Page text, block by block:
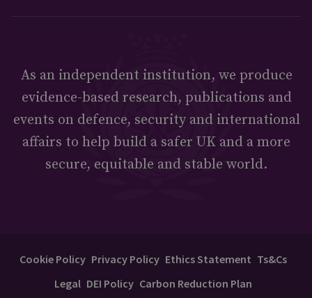
As an independent institution, we produce
evidence-based research, publications and
events on defence, security and international
affairs to help build a safer UK and a more
secure, equitable and stable world.
Cookie Policy Privacy Policy Ethics Statement Ts&Cs
Legal DEI Policy Carbon Reduction Plan